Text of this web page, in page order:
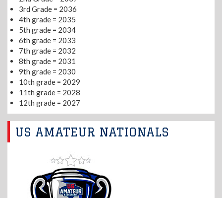
3rd Grade = 2036
4th grade = 2035
5th grade = 2034
6th grade = 2033
7th grade = 2032
8th grade = 2031
9th grade = 2030
10th grade = 2029
11th grade = 2028
12th grade = 2027
US AMATEUR NATIONALS